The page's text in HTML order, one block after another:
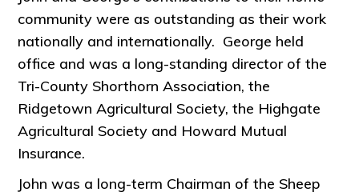
community were as outstanding as their work
nationally and internationally. George held
office and was a long-standing director of the
Tri-County Shorthorn Association, the
Ridgetown Agricultural Society, the Highgate
Agricultural Society and Howard Mutual
Insurance.
John was a long-term Chairman of the Sheep